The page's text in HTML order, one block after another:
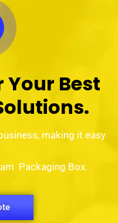
Your Best
making it easy
Packaging Box.